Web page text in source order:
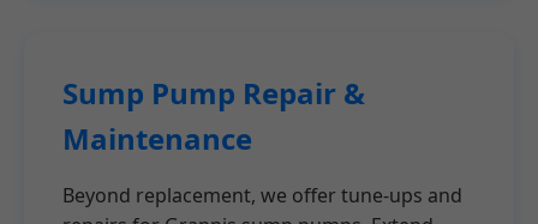
Sump Pump Repair &
Maintenance
Beyond replacement, we offer tune-ups and